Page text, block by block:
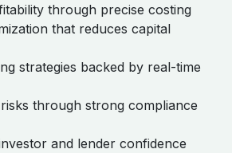
through precise costing
that reduces capital
strategies backed by real-time
through strong compliance
and lender confidence